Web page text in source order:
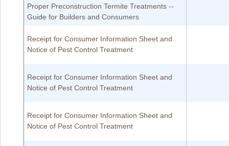
Proper Preconstruction Termite Treatments --
Guide for Builders and Consumers
Receipt for Consumer Information Sheet and
Notice of Pest Control Treatment
Receipt for Consumer Information Sheet and
Notice of Pest Control Treatment
Receipt for Consumer Information Sheet and
Notice of Pest Control Treatment